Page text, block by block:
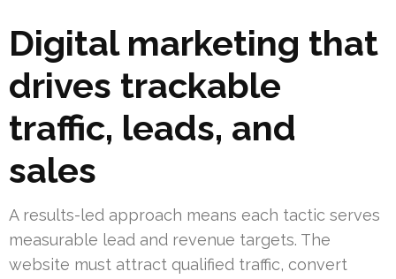
Digital marketing that
drives trackable
traffic, leads, and
sales
A results-led approach means each tactic serves
measurable lead and revenue targets. The
website must attract qualified traffic, convert